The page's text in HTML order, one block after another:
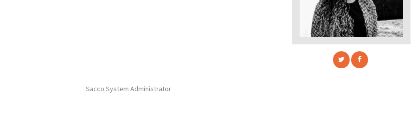
Sacco System Administrator